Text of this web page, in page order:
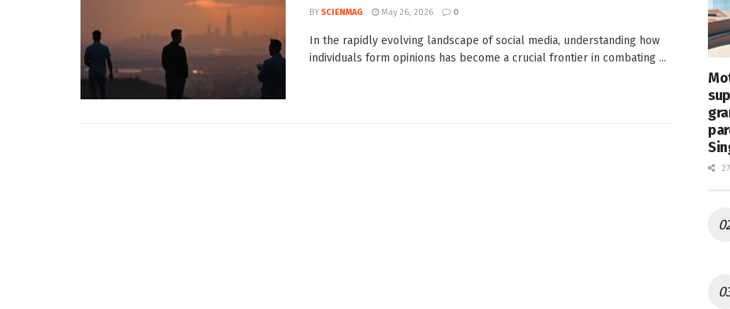
BY SCIENMAG May 26, 2026 0
In the rapidly evolving landscape of social media, understanding how
individuals form opinions has become a crucial frontier in combating ...